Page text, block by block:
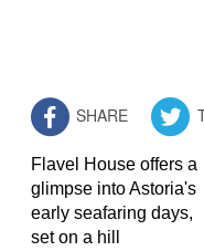
SHARE
Flavel House offers a
glimpse into Astoria's
early seafaring days,
set on a hill